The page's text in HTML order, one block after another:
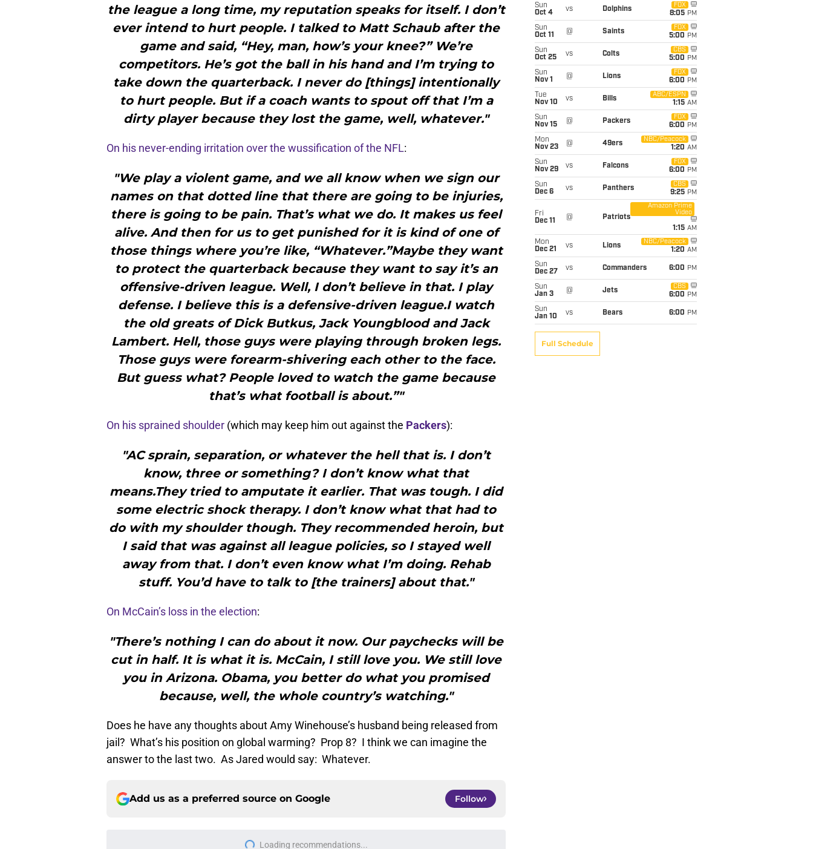
the league a long time, my reputation speaks for itself. I don’t
ever intend to hurt people. I talked to Matt Schaub after the
game and said, “Hey, man, how’s your knee?” We’re
competitors. He’s got the ball in his hand and I’m trying to
take down the quarterback. I never do [things] intentionally
to hurt people. But if a coach wants to spout off that I’m a
dirty player because they lost the game, well, whatever."
On his never-ending irritation over the wussification of the NFL:
"We play a violent game, and we all know when we sign our
names on that dotted line that there are going to be injuries,
there is going to be pain. That’s what we do. It makes us feel
alive. And then for us to get punished for it is kind of one of
those things where you’re like, “Whatever.”Maybe they want
to protect the quarterback because they want to say it’s an
offensive-driven league. Well, I don’t believe in that. I play
defense. I believe this is a defensive-driven league.I watch
the old greats of Dick Butkus, Jack Youngblood and Jack
Lambert. Hell, those guys were playing through broken legs.
Those guys were forearm-shivering each other to the face.
But guess what? People loved to watch the game because
that’s what football is about.”"
On his sprained shoulder (which may keep him out against the Packers):
"AC sprain, separation, or whatever the hell that is. I don’t
know, three or something? I don’t know what that
means.They tried to amputate it earlier. That was tough. I did
some electric shock therapy. I don’t know what that had to
do with my shoulder though. They recommended heroin, but
I said that was against all league policies, so I stayed well
away from that. I don’t even know what I’m doing. Rehab
stuff. You’d have to talk to [the trainers] about that."
On McCain’s loss in the election:
"There’s nothing I can do about it now. Our paychecks will be
cut in half. It is what it is. McCain, I still love you. We still love
you in Arizona. Obama, you better do what you promised
because, well, the whole country’s watching."
Does he have any thoughts about Amy Winehouse’s husband being released from
jail? What’s his position on global warming? Prop 8? I think we can imagine the
answer to the last two. As Jared would say: Whatever.
Add us as a preferred source on Google Follow
Loading recommendations...
Sun
Oct 4
vs Dolphins
FOX
8:05 PM
Sun
Oct 11
@ Saints
FOX
5:00 PM
Sun
Oct 25
vs Colts
CBS
5:00 PM
Sun
Nov 1
@ Lions
FOX
6:00 PM
Tue
Nov 10
vs Bills
ABC/ESPN
1:15 AM
Sun
Nov 15
@ Packers
FOX
6:00 PM
Mon
Nov 23
@ 49ers
NBC/Peacock
1:20 AM
Sun
Nov 29
vs Falcons
FOX
6:00 PM
Sun
Dec 6
vs Panthers
CBS
9:25 PM
Fri
Dec 11
@ Patriots
Amazon Prime
Video
1:15 AM
Mon
Dec 21
vs Lions
NBC/Peacock
1:20 AM
Sun
Dec 27
vs Commanders 6:00 PM
Sun
Jan 3
@ Jets
CBS
6:00 PM
Sun
Jan 10
vs Bears 6:00 PM
Full Schedule